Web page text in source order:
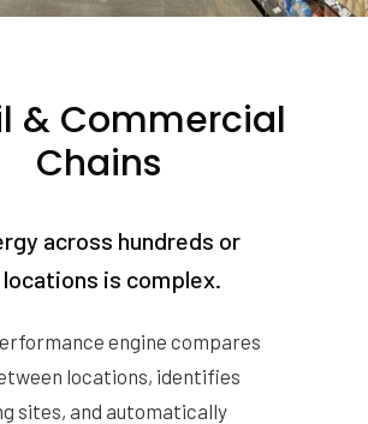
& Commercial
Chains
across hundreds or
is complex.
engine compares
locations, identifies
sites, and automatically